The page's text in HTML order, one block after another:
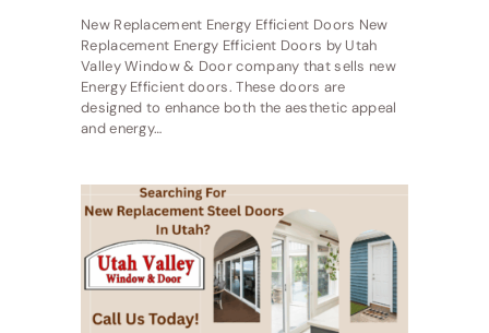
New Replacement Energy Efficient Doors New
Replacement Energy Efficient Doors by Utah
Valley Window & Door company that sells new
Energy Efficient doors. These doors are
designed to enhance both the aesthetic appeal
and energy…